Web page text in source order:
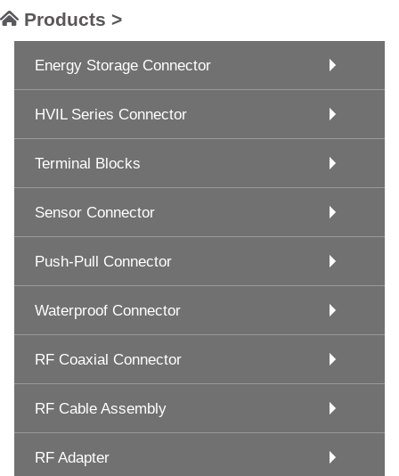
Products >
Energy Storage Connector
HVIL Series Connector
Terminal Blocks
Sensor Connector
Push-Pull Connector
Waterproof Connector
RF Coaxial Connector
RF Cable Assembly
RF Adapter